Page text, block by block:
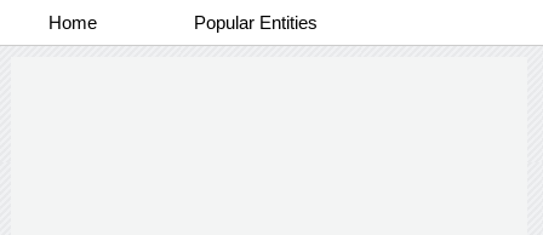
Home Popular Entities